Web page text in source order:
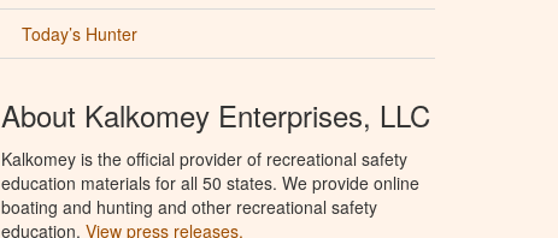
Today’s Hunter
About Kalkomey Enterprises, LLC
Kalkomey is the official provider of recreational safety
education materials for all 50 states. We provide online
boating and hunting and other recreational safety
education. View press releases.